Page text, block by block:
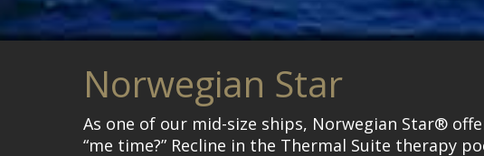
Norwegian Star
As one of our mid-size ships, Norwegian Star®
“me time?” Recline in the Thermal Suite therapy